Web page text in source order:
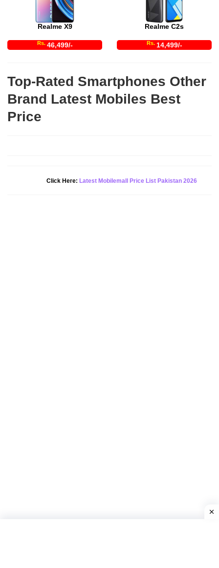
Realme X9
Rs. 46,499/-
Realme C2s
Rs. 14,499/-
Top-Rated Smartphones Other
Brand Latest Mobiles Best
Price
Click Here: Latest Mobilemall Price List Pakistan 2026